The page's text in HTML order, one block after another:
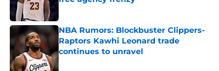
NBA Rumors: Blockbuster Clippers-
Raptors Kawhi Leonard trade
continues to unravel
Published by on Invalid Date